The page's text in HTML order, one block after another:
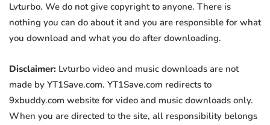
Lvturbo. We do not give copyright to anyone. There is
nothing you can do about it and you are responsible for what
you download and what you do after downloading.
Disclaimer: Lvturbo video and music downloads are not
made by YT1Save.com. YT1Save.com redirects to
9xbuddy.com website for video and music downloads only.
When you are directed to the site, all responsibility belongs